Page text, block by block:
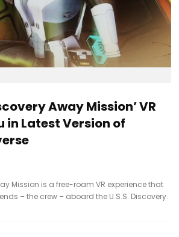
Away Mission’ VR
in Latest Version of
Mission is a free-roam VR experience that
– the crew – aboard the U.S.S. Discovery.